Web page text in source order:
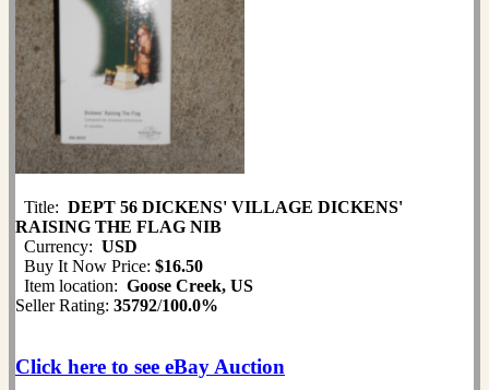
Title: DEPT 56 DICKENS' VILLAGE DICKENS'
RAISING THE FLAG NIB
Currency: USD
Buy It Now Price: $16.50
Item location: Goose Creek, US
Seller Rating: 35792/100.0%
Click here to see eBay Auction